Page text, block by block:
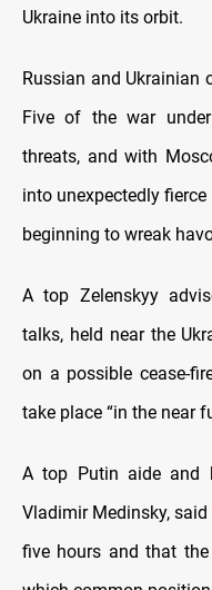
Ukraine into its orbit.
Russian and Ukrainian
Five of the war
threats, and with
into unexpectedly
beginning to wreak
A top Zelenskyy
talks, held near the
on a possible cease-
take place “in the near
A top Putin aide and
Vladimir Medinsky,
five hours and that